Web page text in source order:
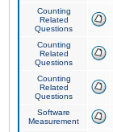
Counting
Related
Questions
Counting
Related
Questions
Counting
Related
Questions
Software
Measurement